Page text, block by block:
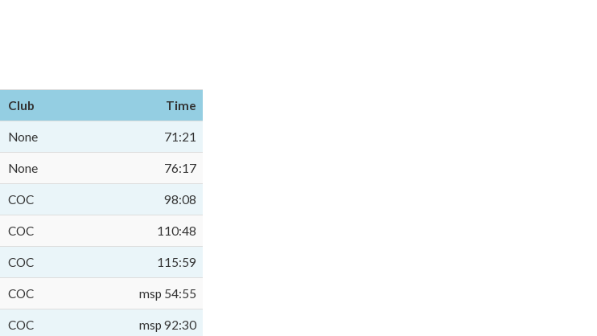
Club Time
None 71:21
None 76:17
COC 98:08
COC 110:48
COC 115:59
COC msp 54:55
COC msp 92:30